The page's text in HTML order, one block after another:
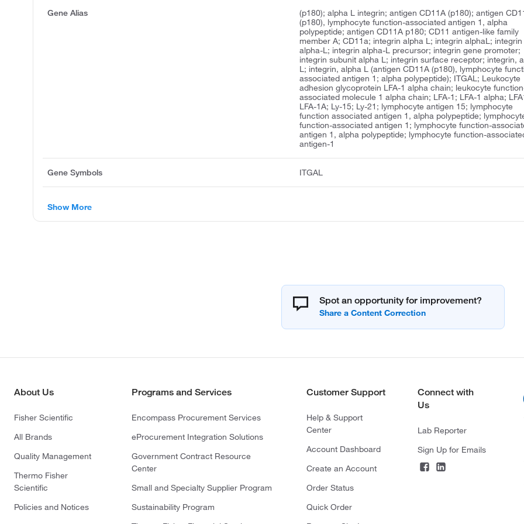
Gene Alias
(p180); alpha L integrin; antigen CD11A (p180); antigen
(p180), lymphocyte function-associated antigen 1, alpha
polypeptide; antigen CD11A p180; CD11 antigen-like family
member A; CD11a; integrin alpha L; integrin alphaL; integrin
alpha-L; integrin alpha-L precursor; integrin gene promoter;
integrin subunit alpha L; integrin surface receptor; integrin,
L; integrin, alpha L (antigen CD11A (p180), lymphocyte
associated antigen 1; alpha polypeptide); ITGAL; Leukocyte
adhesion glycoprotein LFA-1 alpha chain; leukocyte
associated molecule 1 alpha chain; LFA-1; LFA-1 alpha;
LFA-1A; Ly-15; Ly-21; lymphocyte antigen 15; lymphocyte
function associated antigen 1, alpha polypeptide;
function-associated antigen 1; lymphocyte function-
antigen 1, alpha polypeptide; lymphocyte function-
antigen-1
Gene Symbols ITGAL
Show More
Spot an opportunity for improvement?
About Us
Fisher Scientific
All Brands
Quality Management
Thermo Fisher
Scientific
Policies and Notices
Programs and Services
Encompass Procurement Services
eProcurement Integration Solutions
Government Contract Resource
Center
Small and Specialty Supplier Program
Sustainability Program
Customer Support
Help & Support
Center
Account Dashboard
Create an Account
Order Status
Quick Order
Connect with
Us
Lab Reporter
Sign Up for Emails